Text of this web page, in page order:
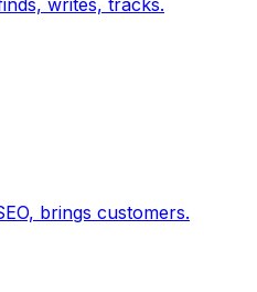
brings customers.